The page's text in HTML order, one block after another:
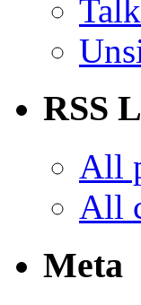
RSS
All
All
Meta